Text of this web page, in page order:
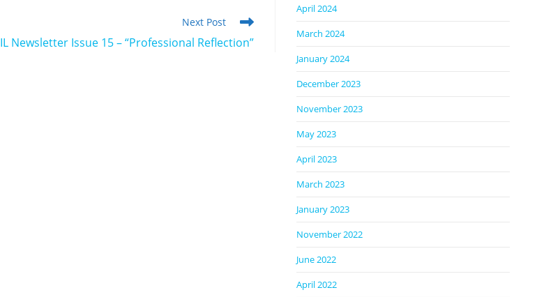
Next Post
IL Newsletter Issue 15 – “Professional Reflection”
April 2024
March 2024
January 2024
December 2023
November 2023
May 2023
April 2023
March 2023
January 2023
November 2022
June 2022
April 2022